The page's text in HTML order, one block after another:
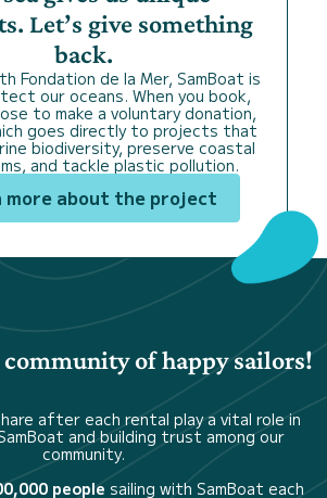
Let’s give something
back.
Fondation de la Mer, SamBoat is
our oceans. When you book,
to make a voluntary donation,
goes directly to projects that
biodiversity, preserve coastal
and tackle plastic pollution.
more about the project
community of happy sailors!
after each rental play a vital role in
and building trust among our
community.
people sailing with SamBoat each